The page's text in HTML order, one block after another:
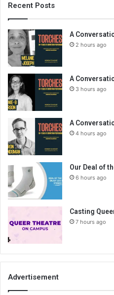
Recent Posts
A
2 hours ago
A
3 hours ago
A
4 hours ago
Our Deal of
6 hours ago
Casting
7 hours ago
Advertisement